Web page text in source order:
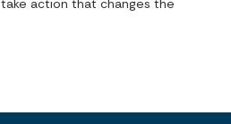
action that changes the